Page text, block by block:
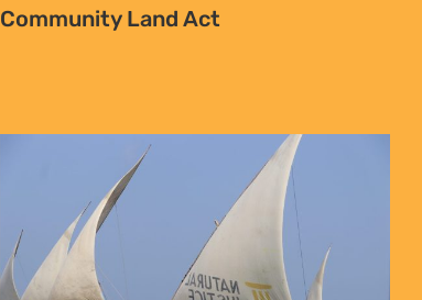
Community Land Act